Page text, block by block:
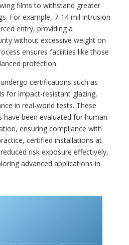
films to withstand greater
For example, 7-14 mil intrusion
entry, providing a
without excessive weight on
ensures facilities like those
protection.
certifications such as
for impact-resistant glazing,
in real-world tests. These
been evaluated for human
ensuring compliance with
certified installations at
risk exposure effectively,
advanced applications in